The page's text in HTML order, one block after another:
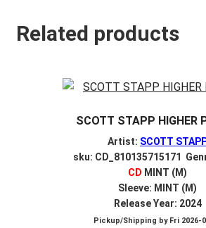
Related products
SCOTT STAPP HIGHER
Artist: SCOTT
sku: CD_810135715171
CD MINT (M)
Sleeve: MINT (M)
Release Year: 2024
Pickup/Shipping by Fri 2026-